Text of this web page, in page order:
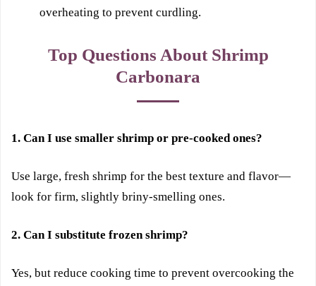
overheating to prevent curdling.
Top Questions About Shrimp
Carbonara
1. Can I use smaller shrimp or pre-cooked ones?
Use large, fresh shrimp for the best texture and flavor—
look for firm, slightly briny-smelling ones.
2. Can I substitute frozen shrimp?
Yes, but reduce cooking time to prevent overcooking the